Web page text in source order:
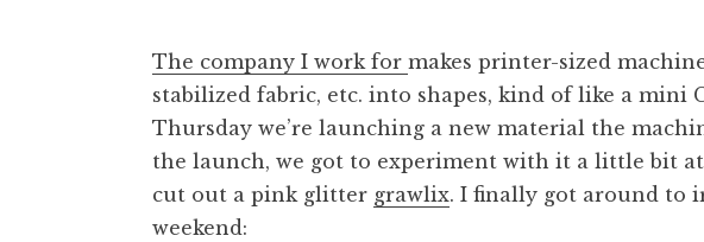
The company I work for makes printer-sized
stabilized fabric, etc. into shapes, kind of like a mini
Thursday we’re launching a new material the
the launch, we got to experiment with it a little bit
cut out a pink glitter grawlix. I finally got around to
weekend: